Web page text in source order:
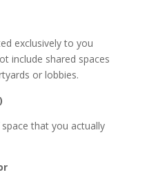
exclusively to you
include shared spaces
or lobbies.
that you actually